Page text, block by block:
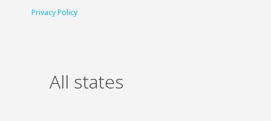
Privacy Policy
All states